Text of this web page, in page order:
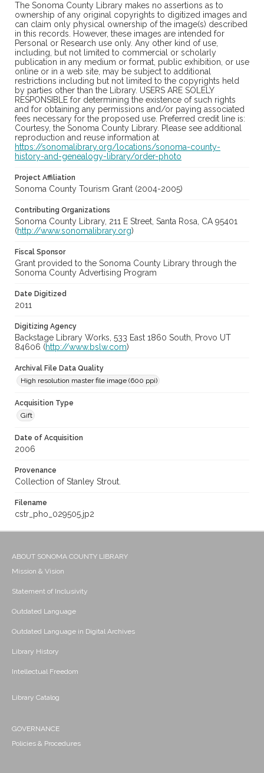
The Sonoma County Library makes no assertions as to
ownership of any original copyrights to digitized images and
can claim only physical ownership of the image(s) described
in this records. However, these images are intended for
Personal or Research use only. Any other kind of use,
including, but not limited to commercial or scholarly
publication in any medium or format, public exhibition, or use
online or in a web site, may be subject to additional
restrictions including but not limited to the copyrights held
by parties other than the Library. USERS ARE SOLELY
RESPONSIBLE for determining the existence of such rights
and for obtaining any permissions and/or paying associated
fees necessary for the proposed use. Preferred credit line is:
Courtesy, the Sonoma County Library. Please see additional
reproduction and reuse information at
https://sonomalibrary.org/locations/sonoma-county-
history-and-genealogy-library/order-photo
Project Affiliation
Sonoma County Tourism Grant (2004-2005)
Contributing Organizations
Sonoma County Library, 211 E Street, Santa Rosa, CA 95401
(http://www.sonomalibrary.org)
Fiscal Sponsor
Grant provided to the Sonoma County Library through the
Sonoma County Advertising Program
Date Digitized
2011
Digitizing Agency
Backstage Library Works, 533 East 1860 South, Provo UT
84606 (http://www.bslw.com)
Archival File Data Quality
High resolution master file image (600 ppi)
Acquisition Type
Gift
Date of Acquisition
2006
Provenance
Collection of Stanley Strout.
Filename
cstr_pho_029505.jp2
ABOUT SONOMA COUNTY LIBRARY
Mission & Vision
Statement of Inclusivity
Outdated Language
Outdated Language in Digital Archives
Library History
Intellectual Freedom
Library Catalog
GOVERNANCE
Policies & Procedures